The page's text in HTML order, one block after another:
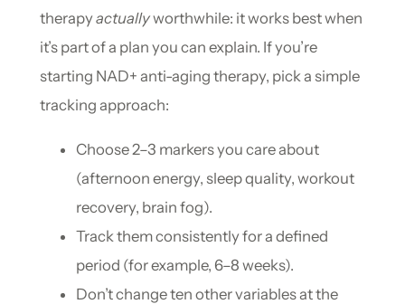
therapyactuallyworthwhile: it works best when
it’s part of a plan you can explain. If you’re
starting NAD+ anti-aging therapy, pick a simple
tracking approach:
Choose 2–3 markers you care about
(afternoon energy, sleep quality, workout
recovery, brain fog).
Track them consistently for a defined
period (for example, 6–8 weeks).
Don’t change ten other variables at the